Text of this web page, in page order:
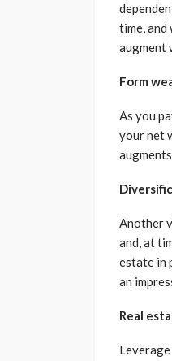
time, and
augment
Form
As you
your net
Another
and, at
estate in
an
Real